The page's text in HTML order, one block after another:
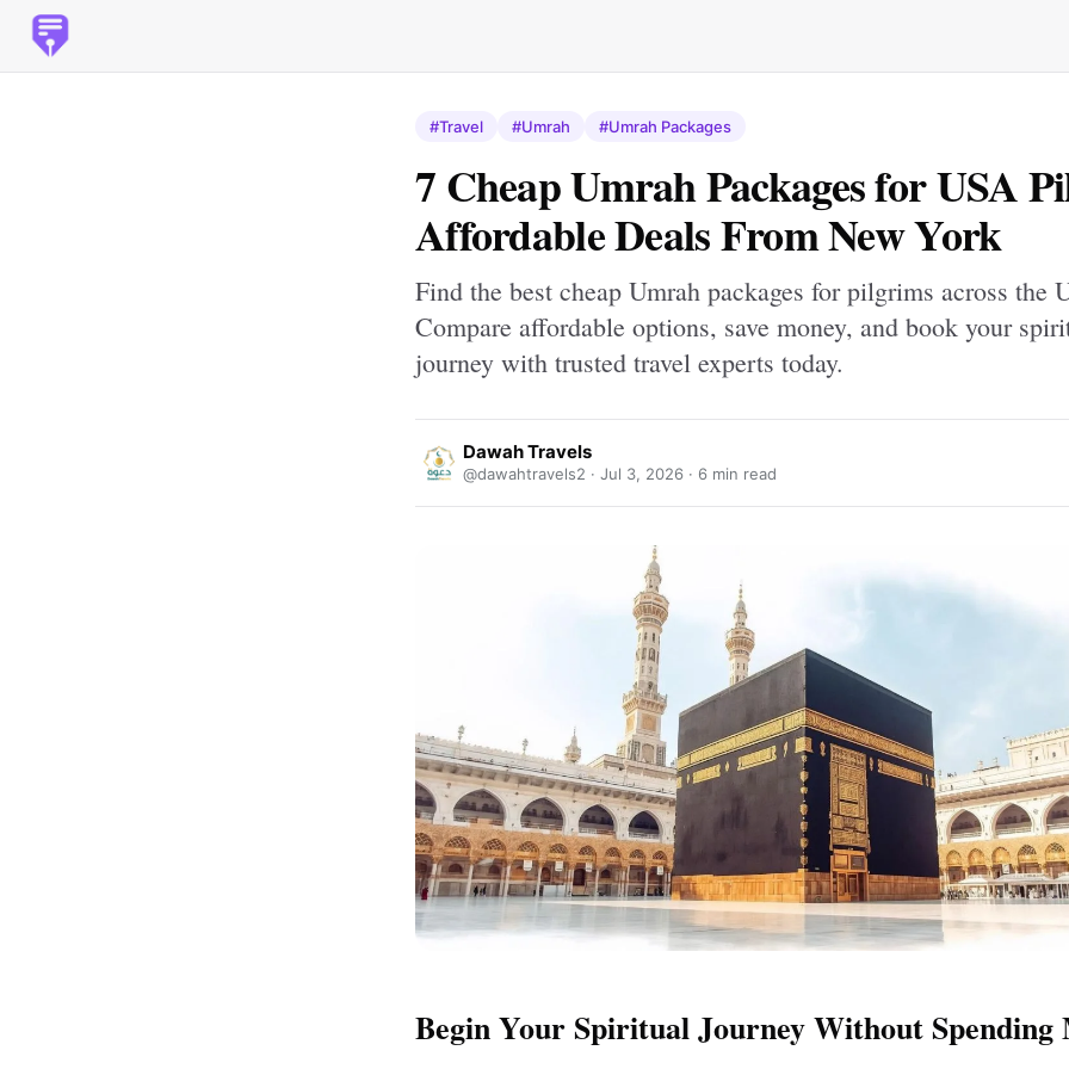
#Travel #Umrah #Umrah Packages
7 Cheap Umrah Packages for USA
Affordable Deals From New York
Find the best cheap Umrah packages for pilgrims across the
Compare affordable options, save money, and book your
journey with trusted travel experts today.
Dawah Travels
@dawahtravels2 · Jul 3, 2026 · 6 min read
Begin Your Spiritual Journey Without Spending